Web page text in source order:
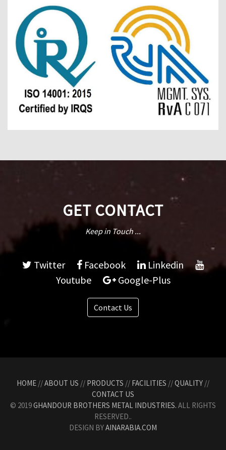
GET CONTACT
Keep in Touch ...
Twitter Facebook
Linkedin
Youtube
Google-Plus
Contact Us
HOME //ABOUT US // PRODUCTS // FACILITIES //QUALITY //
CONTACT US
© 2019GHANDOUR BROTHERS METAL INDUSTRIES. ALL RIGHTS
RESERVED..
DESIGN BYAINARABIA.COM